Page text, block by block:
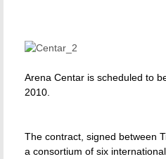
Arena Centar is scheduled to
2010.
The contract, signed between
a consortium of six